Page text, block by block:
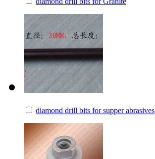
diamond drill bits for supper abrasives